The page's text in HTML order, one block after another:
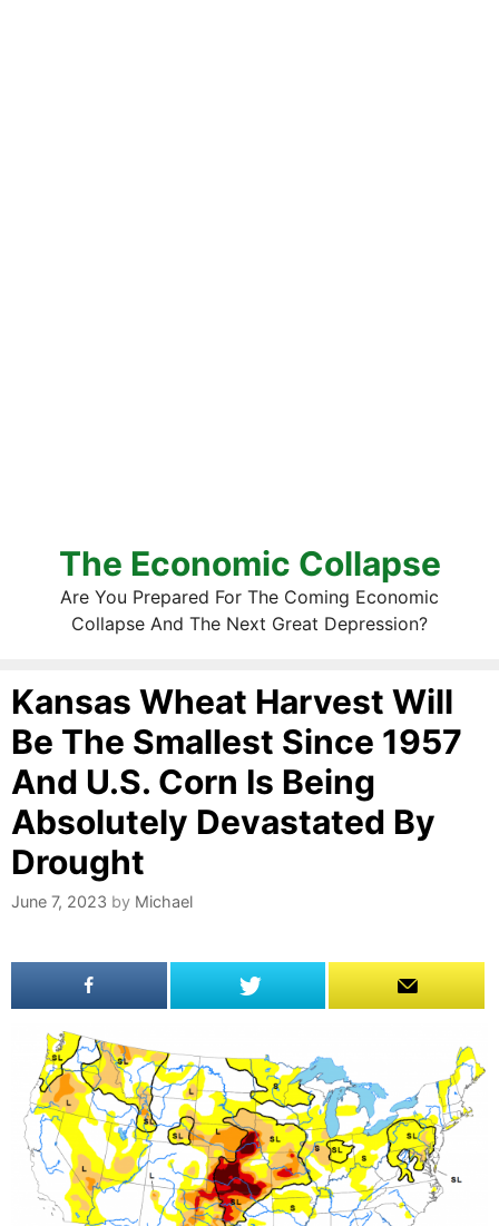
The Economic Collapse
Are You Prepared For The Coming Economic
Collapse And The Next Great Depression?
Kansas Wheat Harvest Will
Be The Smallest Since 1957
And U.S. Corn Is Being
Absolutely Devastated By
Drought
June 7, 2023 by Michael